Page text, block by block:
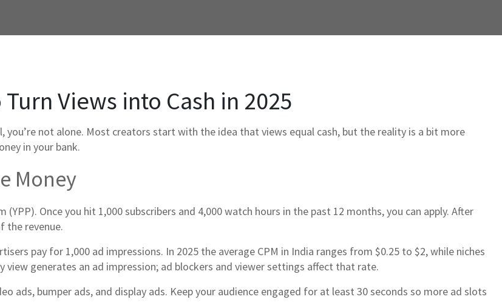
Views into Cash in 2025
you’re not alone. Most creators start with the idea that views equal cash, but the reality is a bit more
in your bank.
Money
Once you hit 1,000 subscribers and 4,000 watch hours in the past 12 months, you can apply. After
the revenue.
pay for 1,000 ad impressions. In 2025 the average CPM in India ranges from $0.25 to $2, while niches
view generates an ad impression; ad blockers and viewer settings affect that rate.
ads, bumper ads, and display ads. Keep your audience engaged for at least 30 seconds so more ad slots